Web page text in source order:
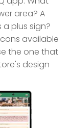
area? A
plus sign?
available
the one that
design